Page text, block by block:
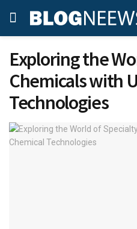
Exploring the
Chemicals with
Technologies